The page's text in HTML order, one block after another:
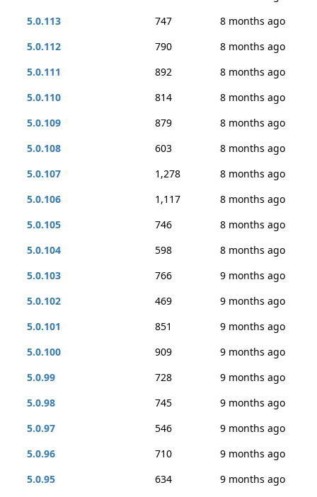
5.0.113
747
8 months ago
5.0.112
790
8 months ago
5.0.111
892
8 months ago
5.0.110
814
8 months ago
5.0.109
879
8 months ago
5.0.108
603
8 months ago
5.0.107
1,278
8 months ago
5.0.106
1,117
8 months ago
5.0.105
746
8 months ago
5.0.104
598
8 months ago
5.0.103
766
9 months ago
5.0.102
469
9 months ago
5.0.101
851
9 months ago
5.0.100
909
9 months ago
5.0.99
728
9 months ago
5.0.98
745
9 months ago
5.0.97
546
9 months ago
5.0.96
710
9 months ago
5.0.95
634
9 months ago